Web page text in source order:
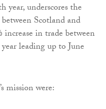
underscores the
Scotland and
increase in trade between
leading up to June
mission were: